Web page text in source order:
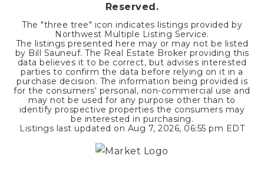
Reserved.
The "three tree" icon indicates listings provided by
Northwest Multiple Listing Service.
The listings presented here may or may not be listed
by Bill Sauneuf. The Real Estate Broker providing this
data believes it to be correct, but advises interested
parties to confirm the data before relying on it in a
purchase decision. The information being provided is
for the consumers' personal, non-commercial use and
may not be used for any purpose other than to
identify prospective properties the consumers may
be interested in purchasing.
Listings last updated on Aug 7, 2026, 06:55 pm EDT